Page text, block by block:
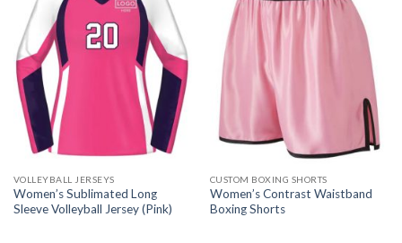
VOLLEYBALL JERSEYS
Women’s Sublimated Long
Sleeve Volleyball Jersey (Pink)
CUSTOM BOXING SHORTS
Women’s Contrast Waistband
Boxing Shorts